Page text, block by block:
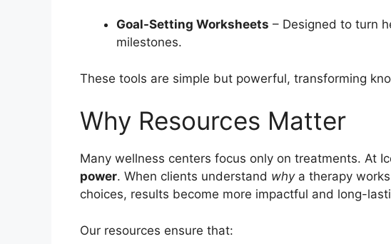
Goal-Setting Worksheets – Designed to turn
milestones.
These tools are simple but powerful, transforming
Why Resources Matter
Many wellness centers focus only on treatments. At
power. When clients understand whya therapy
choices, results become more impactful and long-
Our resources ensure that: